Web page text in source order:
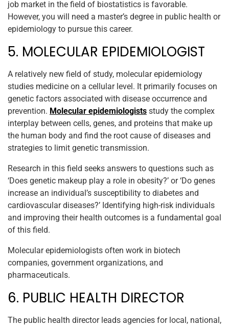
job market in the field of biostatistics is favorable.
However, you will need a master’s degree in public health or
epidemiology to pursue this career.
5. MOLECULAR EPIDEMIOLOGIST
A relatively new field of study, molecular epidemiology
studies medicine on a cellular level. It primarily focuses on
genetic factors associated with disease occurrence and
prevention. Molecular epidemiologists study the complex
interplay between cells, genes, and proteins that make up
the human body and find the root cause of diseases and
strategies to limit genetic transmission.
Research in this field seeks answers to questions such as
‘Does genetic makeup play a role in obesity?’ or ‘Do genes
increase an individual’s susceptibility to diabetes and
cardiovascular diseases?’ Identifying high-risk individuals
and improving their health outcomes is a fundamental goal
of this field.
Molecular epidemiologists often work in biotech
companies, government organizations, and
pharmaceuticals.
6. PUBLIC HEALTH DIRECTOR
The public health director leads agencies for local, national,